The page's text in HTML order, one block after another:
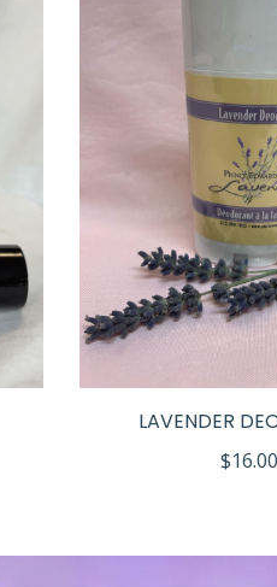
LAVENDER
$16.00